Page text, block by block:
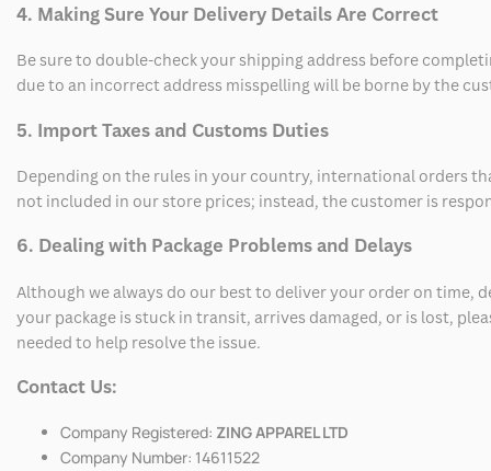
4. Making Sure Your Delivery Details Are Correct
Be sure to double-check your shipping address before
due to an incorrect address misspelling will be borne by the
5. Import Taxes and Customs Duties
Depending on the rules in your country, international orders
not included in our store prices; instead, the customer is
6. Dealing with Package Problems and Delays
Although we always do our best to deliver your order on time,
your package is stuck in transit, arrives damaged, or is lost,
needed to help resolve the issue.
Contact Us:
Company Registered: ZING APPAREL LTD
Company Number: 14611522